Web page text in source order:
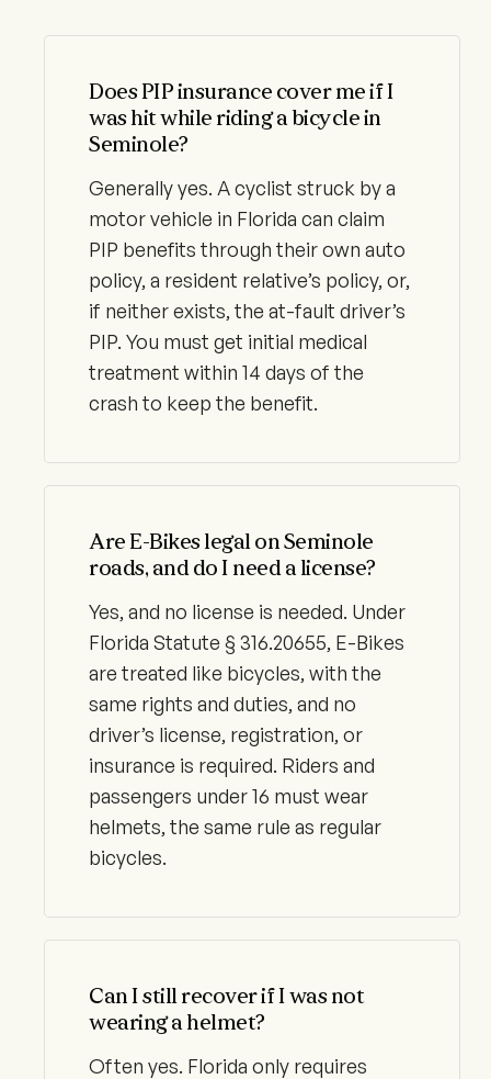
Does PIP insurance cover me if I
was hit while riding a bicycle in
Seminole?
Generally yes. A cyclist struck by a
motor vehicle in Florida can claim
PIP benefits through their own auto
policy, a resident relative’s policy, or,
if neither exists, the at-fault driver’s
PIP. You must get initial medical
treatment within 14 days of the
crash to keep the benefit.
Are E-Bikes legal on Seminole
roads, and do I need a license?
Yes, and no license is needed. Under
Florida Statute § 316.20655, E-Bikes
are treated like bicycles, with the
same rights and duties, and no
driver’s license, registration, or
insurance is required. Riders and
passengers under 16 must wear
helmets, the same rule as regular
bicycles.
Can I still recover if I was not
wearing a helmet?
Often yes. Florida only requires